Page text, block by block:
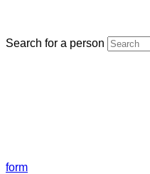
Search for a person
form